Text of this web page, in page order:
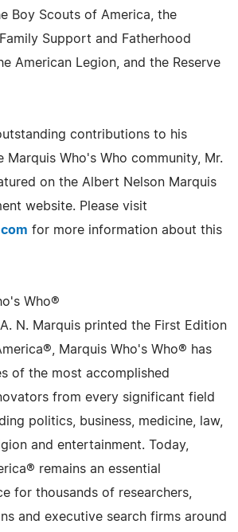
Boy Scouts of America, the
Support and Fatherhood
American Legion, and the Reserve
contributions to his
Marquis Who's Who community, Mr.
on the Albert Nelson Marquis
website. Please visit
for more information about this
Who®
N. Marquis printed the First Edition
Marquis Who's Who® has
of the most accomplished
from every significant field
politics, business, medicine, law,
and entertainment. Today,
remains an essential
for thousands of researchers,
and executive search firms around